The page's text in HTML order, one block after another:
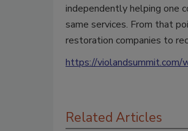
independently helping one
same services. From that
restoration companies to
https://violandsummit.com/
Related Articles